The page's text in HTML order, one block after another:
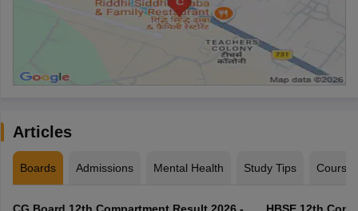
Articles
Boards Admissions Mental Health Study Tips Courses
CG Board 12th Compartment Result 2026 -
HBSE 12th